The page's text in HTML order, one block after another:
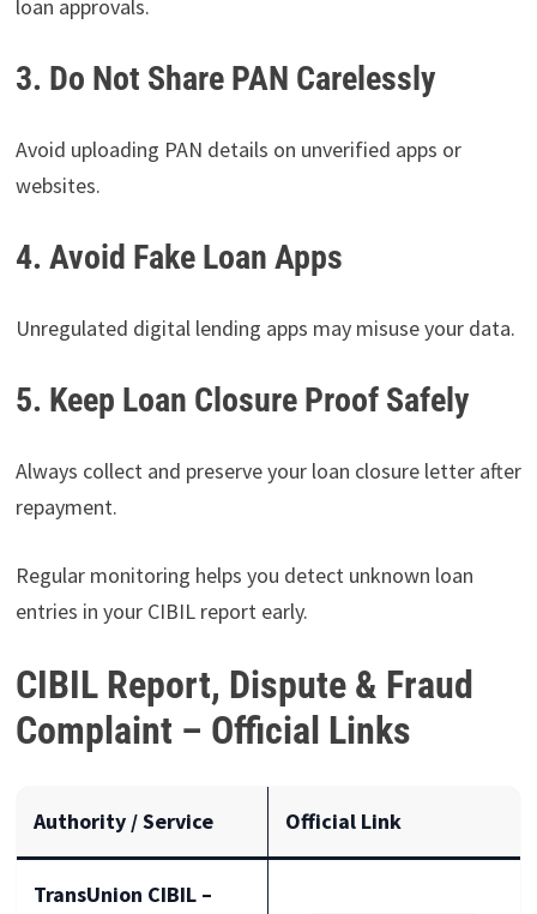
loan approvals.
3. Do Not Share PAN Carelessly
Avoid uploading PAN details on unverified apps or
websites.
4. Avoid Fake Loan Apps
Unregulated digital lending apps may misuse your data.
5. Keep Loan Closure Proof Safely
Always collect and preserve your loan closure letter after
repayment.
Regular monitoring helps you detect unknown loan
entries in your CIBIL report early.
CIBIL Report, Dispute & Fraud
Complaint – Official Links
Authority / Service Official Link
TransUnion CIBIL –